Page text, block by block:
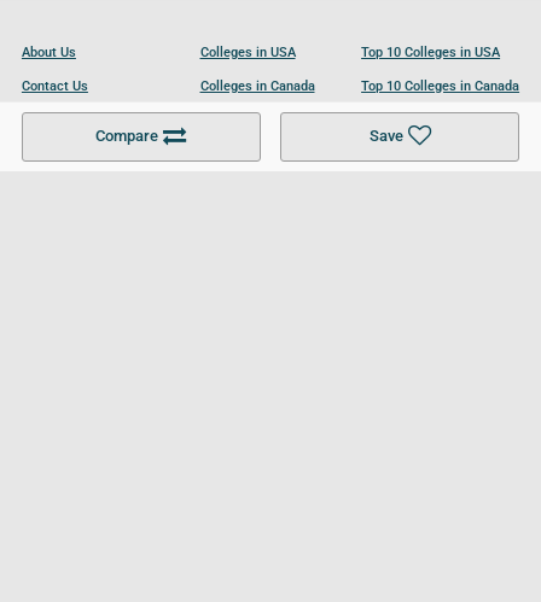
Compare Save
About Us
Contact Us
Become a Partner
Colleges in USA
Colleges in Canada
Colleges in UK
Top 10 Colleges in USA
Top 10 Colleges in Canada
Top 10 Colleges in UK